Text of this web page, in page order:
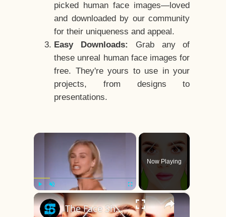
picked human face images—loved
and downloaded by our community
for their uniqueness and appeal.
Easy Downloads:
Grab any of
these unreal human face images for
free. They're yours to use in your
projects, from designs to
presentations.
×
Play Unmute Fullscreen
Now Playing
×
The Face Shape That's Considered The Rarest Of All